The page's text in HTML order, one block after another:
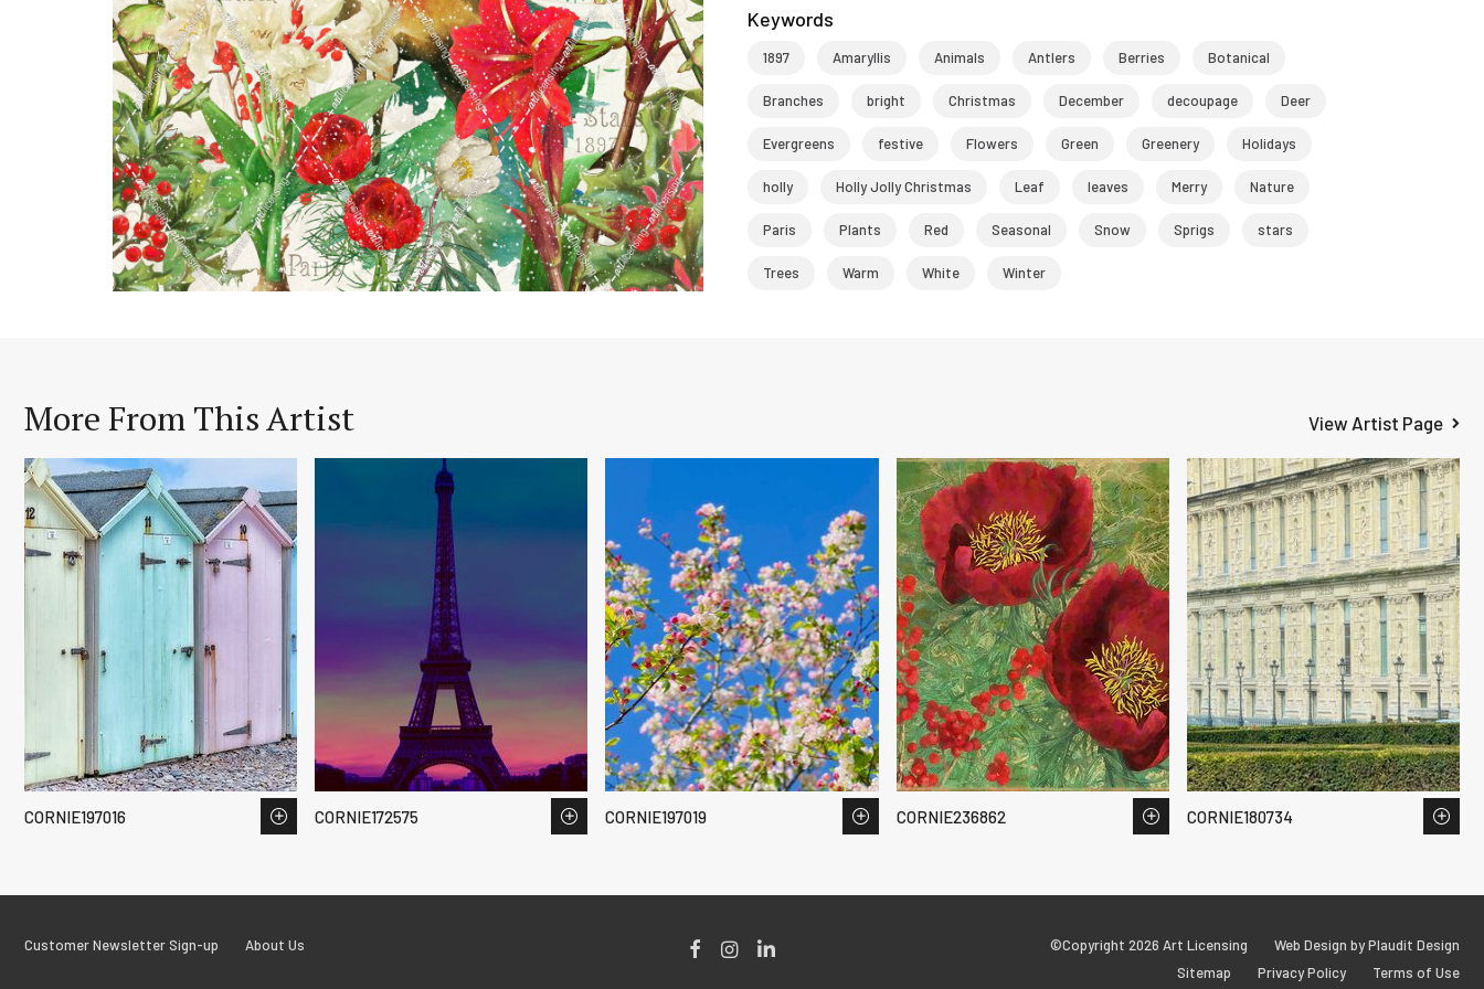
Keywords
1897 Amaryllis Animals Antlers Berries Botanical
Branches bright Christmas December decoupage Deer
Evergreens festive Flowers Green Greenery Holidays
holly Holly Jolly Christmas Leaf leaves Merry Nature
Paris Plants Red Seasonal Snow Sprigs stars
Trees Warm White Winter
More From This Artist View Artist Page
CORNIE197016 CORNIE172575 CORNIE197019 CORNIE236862 CORNIE180734
Customer Newsletter Sign-up About Us Instagram ©Copyright 2026 Art Licensing
Web Design by Plaudit Design
Sitemap
Privacy Policy Terms of Use